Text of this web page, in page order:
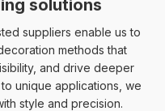
solutions
suppliers enable us to
methods that
and drive deeper
unique applications, we
style and precision.